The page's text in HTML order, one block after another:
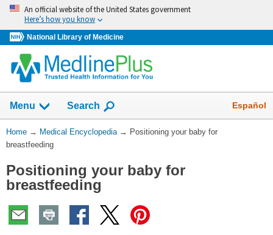
Skip
navigation
An official website of the United States government
Here’s how you know
National Library of Medicine
navigation
has
been
Menu Show
Search Español
You
Are
Home → Medical Encyclopedia → Positioning your baby for
breastfeeding
Positioning your baby for
breastfeeding